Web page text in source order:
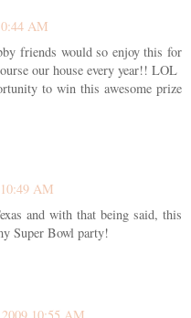
AM
friends would so enjoy this for
our house every year!! LOL
to win this awesome prize
AM
and with that being said, this
Super Bowl party!